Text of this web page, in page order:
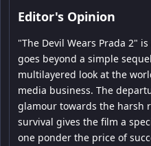
Editor's Opinion
"The Devil Wears Prada 2"
goes beyond a simple
multilayered look at the
media business. The
glamour towards the harsh
survival gives the film a
one ponder the price of